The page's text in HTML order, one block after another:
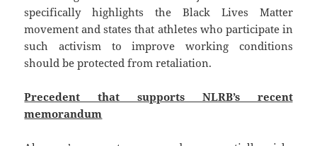
specifically highlights the Black Lives Matter
movement and states that athletes who participate in
such activism to improve working conditions
should be protected from retaliation.
Precedent that supports NLRB’s recent
memorandum